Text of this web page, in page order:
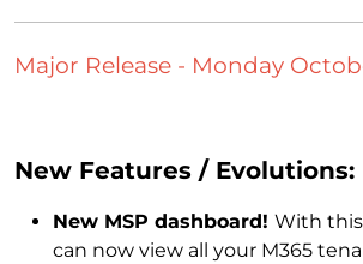
Major Release - Monday
New Features / Evolutions:
New MSP dashboard! With
can now view all your M365